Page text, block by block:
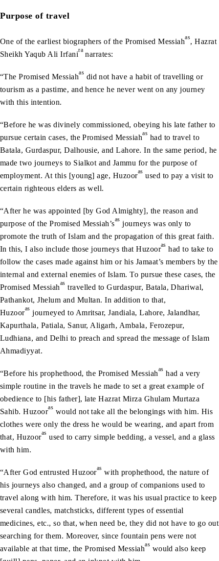
Purpose of travel
One of the earliest biographers of the Promised Messiahas, Hazrat
Sheikh Yaqub Ali Irfanira narrates:
“The Promised Messiahas did not have a habit of travelling or
tourism as a pastime, and hence he never went on any journey
with this intention.
“Before he was divinely commissioned, obeying his late father to
pursue certain cases, the Promised Messiahas had to travel to
Batala, Gurdaspur, Dalhousie, and Lahore. In the same period, he
made two journeys to Sialkot and Jammu for the purpose of
employment. At this [young] age, Huzooras used to pay a visit to
certain righteous elders as well.
“After he was appointed [by God Almighty], the reason and
purpose of the Promised Messiah’sas journeys was only to
promote the truth of Islam and the propagation of this great faith.
In this, I also include those journeys that Huzooras had to take to
follow the cases made against him or his Jamaat’s members by the
internal and external enemies of Islam. To pursue these cases, the
Promised Messiahas travelled to Gurdaspur, Batala, Dhariwal,
Pathankot, Jhelum and Multan. In addition to that,
Huzooras journeyed to Amritsar, Jandiala, Lahore, Jalandhar,
Kapurthala, Patiala, Sanur, Aligarh, Ambala, Ferozepur,
Ludhiana, and Delhi to preach and spread the message of Islam
Ahmadiyyat.
“Before his prophethood, the Promised Messiahas had a very
simple routine in the travels he made to set a great example of
obedience to [his father], late Hazrat Mirza Ghulam Murtaza
Sahib. Huzooras would not take all the belongings with him. His
clothes were only the dress he would be wearing, and apart from
that, Huzooras used to carry simple bedding, a vessel, and a glass
with him.
“After God entrusted Huzooras with prophethood, the nature of
his journeys also changed, and a group of companions used to
travel along with him. Therefore, it was his usual practice to keep
several candles, matchsticks, different types of essential
medicines, etc., so that, when need be, they did not have to go out
searching for them. Moreover, since fountain pens were not
available at that time, the Promised Messiahas would also keep